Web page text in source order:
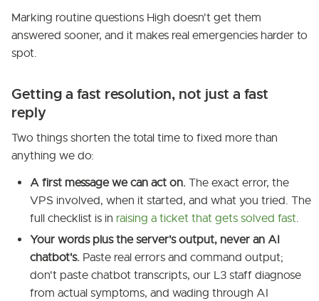
Marking routine questions High doesn't get them
answered sooner, and it makes real emergencies harder to
spot.
Getting a fast resolution, not just a fast
reply
Two things shorten the total time to fixed more than
anything we do:
A first message we can act on. The exact error, the
VPS involved, when it started, and what you tried. The
full checklist is in raising a ticket that gets solved fast.
Your words plus the server's output, never an AI
chatbot's. Paste real errors and command output;
don't paste chatbot transcripts, our L3 staff diagnose
from actual symptoms, and wading through AI